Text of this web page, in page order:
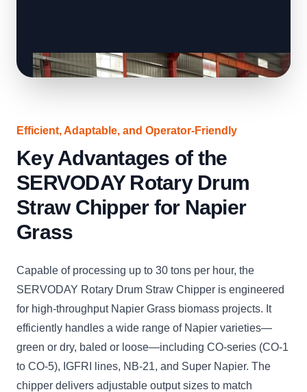
Efficient, Adaptable, and Operator-Friendly
Key Advantages of the
SERVODAY Rotary Drum
Straw Chipper for Napier
Grass
Capable of processing up to 30 tons per hour, the
SERVODAY Rotary Drum Straw Chipper is engineered
for high-throughput Napier Grass biomass projects. It
efficiently handles a wide range of Napier varieties—
green or dry, baled or loose—including CO-series (CO-1
to CO-5), IGFRI lines, NB-21, and Super Napier. The
chipper delivers adjustable output sizes to match